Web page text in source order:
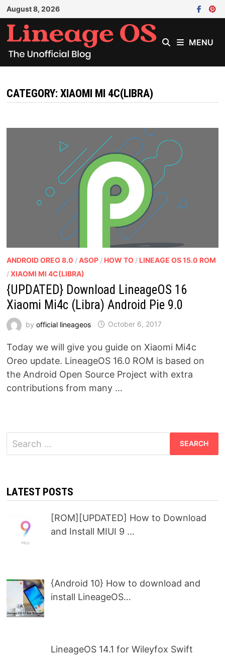
Skip
to
content
August 8, 2026
MENU
CATEGORY: XIAOMI MI 4C(LIBRA)
ANDROID OREO 8.0 /ASOP/ HOW TO/ LINEAGE OS 15.0 ROM
/XIAOMI MI 4C(LIBRA)
{UPDATED} Download LineageOS 16
Xiaomi Mi4c (Libra) Android Pie 9.0
by official lineageos October 6, 2017
Today we will give you guide on Xiaomi Mi4c
Oreo update. LineageOS 16.0 ROM is based on
the Android Open Source Project with extra
contributions from many …
Search
for:
LATEST POSTS
[ROM][UPDATED] How to Download
and Install MIUI 9 …
{Android 10} How to download and
install LineageOS…
LineageOS 14.1 for Wileyfox Swift